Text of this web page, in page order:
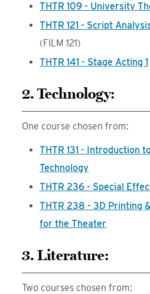
THTR 109 - University
THTR 121 - Script
(FILM 121)
THTR 141 - Stage Acting 1
2. Technology:
One course chosen from:
THTR 131 - Introduction
Technology
THTR 236 - Special
THTR 238 - 3D Printing
for the Theater
3. Literature:
Two courses chosen from: